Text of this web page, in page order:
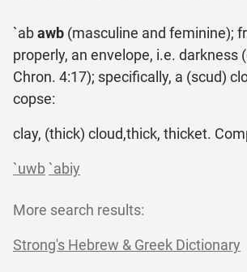
`abawb (masculine and feminine);
properly, an envelope, i.e. darkness
Chron. 4:17); specifically, a (scud)
copse:
clay, (thick) cloud,thick, thicket.
`uwb `abiy
More search results:
Strong's Hebrew & Greek Dictionary